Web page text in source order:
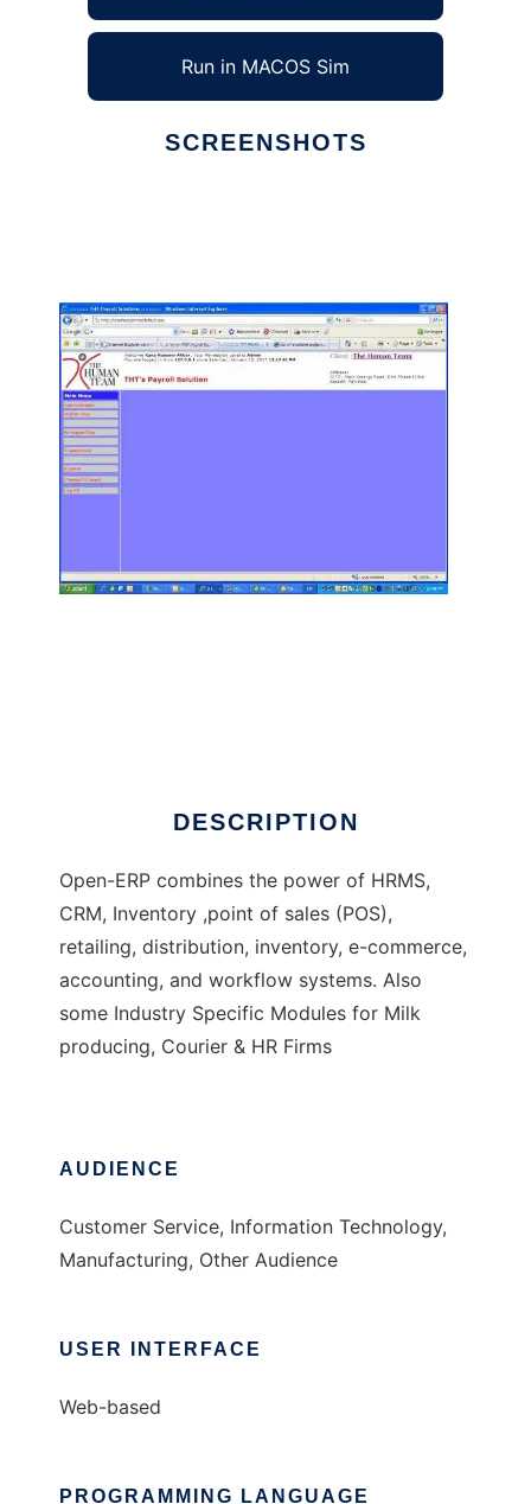
Run in MACOS Sim
SCREENSHOTS
DESCRIPTION
Open-ERP combines the power of HRMS,
CRM, Inventory ,point of sales (POS),
retailing, distribution, inventory, e-commerce,
accounting, and workflow systems. Also
some Industry Specific Modules for Milk
producing, Courier & HR Firms
AUDIENCE
Customer Service, Information Technology,
Manufacturing, Other Audience
USER INTERFACE
Web-based
PROGRAMMING LANGUAGE